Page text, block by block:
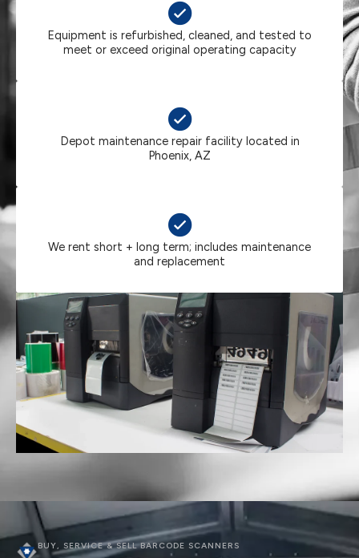
Equipment is refurbished, cleaned, and tested to
meet or exceed original operating capacity
Depot maintenance repair facility located in
Phoenix, AZ
We rent short + long term; includes maintenance
and replacement
BUY, SERVICE & SELL BARCODE SCANNERS